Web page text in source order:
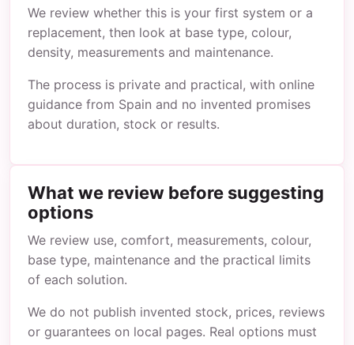
We review whether this is your first system or a
replacement, then look at base type, colour,
density, measurements and maintenance.
The process is private and practical, with online
guidance from Spain and no invented promises
about duration, stock or results.
What we review before suggesting
options
We review use, comfort, measurements, colour,
base type, maintenance and the practical limits
of each solution.
We do not publish invented stock, prices, reviews
or guarantees on local pages. Real options must